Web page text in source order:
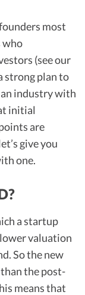
most
who
(see our
strong plan to
industry with
initial
are
give you
one.
a startup
valuation
So the new
the post-
means that